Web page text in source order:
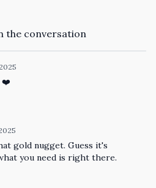
the conversation
❤️
gold nugget. Guess it's
you need is right there.